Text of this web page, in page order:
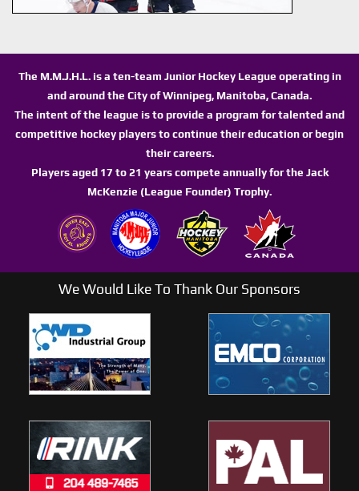
The M.M.J.H.L. is a ten-team Junior Hockey League operating in
and around the City of Winnipeg, Manitoba, Canada.
The intent of the league is to provide a program for talented and
competitive hockey players to continue their education or begin
their careers.
Players aged 17 to 21 years compete annually for the Jack
McKenzie (League Founder) Trophy.
We Would Like To Thank Our Sponsors